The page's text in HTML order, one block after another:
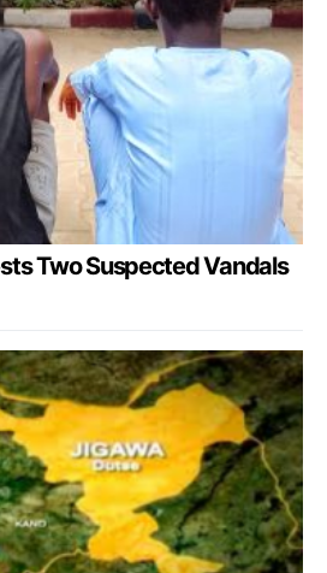
Two Suspected Vandals